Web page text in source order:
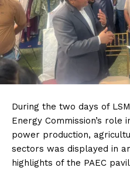
During the two days of
Energy Commission’s
power production,
sectors was displayed in
highlights of the PAEC